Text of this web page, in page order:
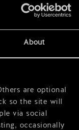
About
are optional
so the site will
via social
occasionally